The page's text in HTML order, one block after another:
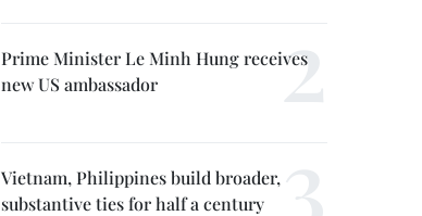
Prime Minister Le Minh Hung receives
new US ambassador
Vietnam, Philippines build broader,
substantive ties for half a century